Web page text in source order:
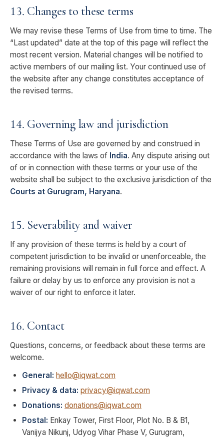
13. Changes to these terms
We may revise these Terms of Use from time to time. The
“Last updated” date at the top of this page will reflect the
most recent version. Material changes will be notified to
active members of our mailing list. Your continued use of
the website after any change constitutes acceptance of
the revised terms.
14. Governing law and jurisdiction
These Terms of Use are governed by and construed in
accordance with the laws of India. Any dispute arising out
of or in connection with these terms or your use of the
website shall be subject to the exclusive jurisdiction of the
Courts at Gurugram, Haryana.
15. Severability and waiver
If any provision of these terms is held by a court of
competent jurisdiction to be invalid or unenforceable, the
remaining provisions will remain in full force and effect. A
failure or delay by us to enforce any provision is not a
waiver of our right to enforce it later.
16. Contact
Questions, concerns, or feedback about these terms are
welcome.
General: hello@iqwat.com
Privacy & data: privacy@iqwat.com
Donations: donations@iqwat.com
Postal: Enkay Tower, First Floor, Plot No. B & B1,
Vanijya Nikunj, Udyog Vihar Phase V, Gurugram,